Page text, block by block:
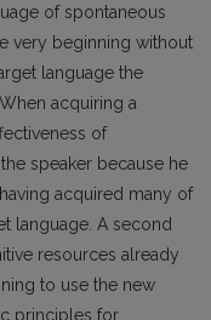
of spontaneous
very beginning without
language the
acquiring a
of
speaker because he
acquired many of
language. A second
resources already
to use the new
principles for